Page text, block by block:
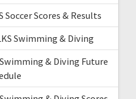
Soccer Scores & Results
Swimming & Diving
& Diving Future